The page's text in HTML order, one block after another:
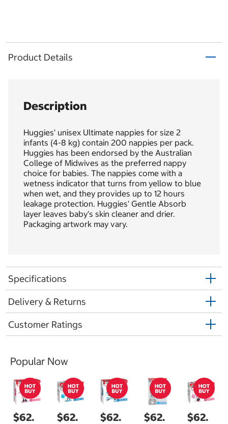
Product Details
Description
Huggies' unisex Ultimate nappies for size 2
infants (4-8 kg) contain 200 nappies per pack.
Huggies has been endorsed by the Australian
College of Midwives as the preferred nappy
choice for babies. The nappies come with a
wetness indicator that turns from yellow to blue
when wet, and they provides up to 12 hours
leakage protection. Huggies' Gentle Absorb
layer leaves baby's skin cleaner and drier.
Packaging artwork may vary.
Specifications
Delivery & Returns
Customer Ratings
Popular Now
$62.
$62.
$62.
$62.
$62.